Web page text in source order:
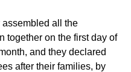
together on the first day of
and they declared
after their families, by